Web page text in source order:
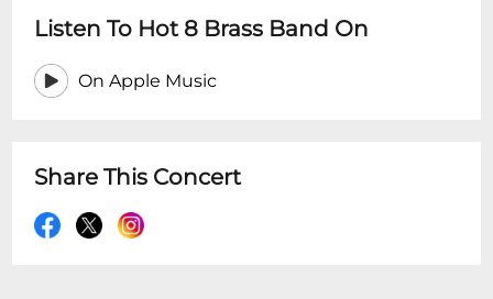
Listen To Hot 8 Brass Band On
On Apple Music
Share This Concert